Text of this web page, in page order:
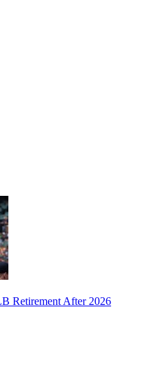
Retirement After 2026